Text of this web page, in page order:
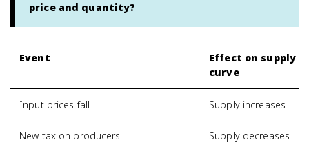
price and quantity?
Event
Effect on supply
curve
Input prices fall Supply increases
New tax on producers Supply decreases